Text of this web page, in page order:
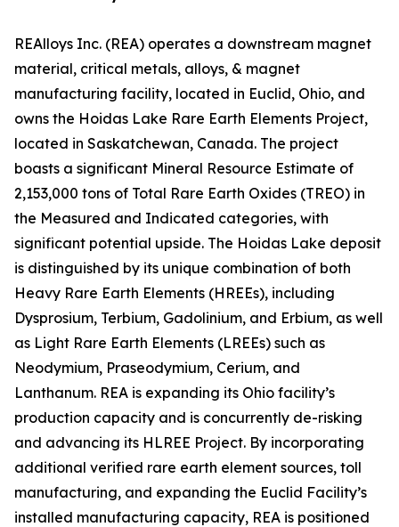
REAlloys Inc. (REA) operates a downstream magnet
material, critical metals, alloys, & magnet
manufacturing facility, located in Euclid, Ohio, and
owns the Hoidas Lake Rare Earth Elements Project,
located in Saskatchewan, Canada. The project
boasts a significant Mineral Resource Estimate of
2,153,000 tons of Total Rare Earth Oxides (TREO) in
the Measured and Indicated categories, with
significant potential upside. The Hoidas Lake deposit
is distinguished by its unique combination of both
Heavy Rare Earth Elements (HREEs), including
Dysprosium, Terbium, Gadolinium, and Erbium, as well
as Light Rare Earth Elements (LREEs) such as
Neodymium, Praseodymium, Cerium, and
Lanthanum. REA is expanding its Ohio facility’s
production capacity and is concurrently de-risking
and advancing its HLREE Project. By incorporating
additional verified rare earth element sources, toll
manufacturing, and expanding the Euclid Facility’s
installed manufacturing capacity, REA is positioned